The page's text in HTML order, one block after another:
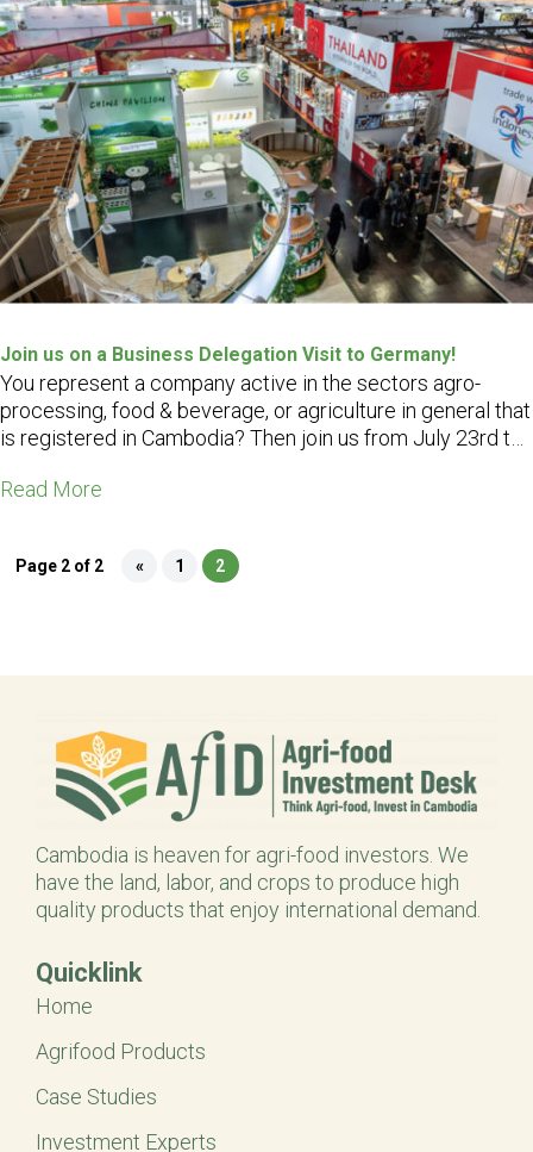
Join us on a Business Delegation Visit to Germany!
You represent a company active in the sectors agro-
processing, food & beverage, or agriculture in general that
is registered in Cambodia? Then join us from July 23rd to
including a visit to the famous trade fair Biofach in
Read More
Page 2 of 2 « 1 2
Cambodia is heaven for agri-food investors. We
have the land, labor, and crops to produce high
quality products that enjoy international demand.
Quicklink
Home
Agrifood Products
Case Studies
Investment Experts